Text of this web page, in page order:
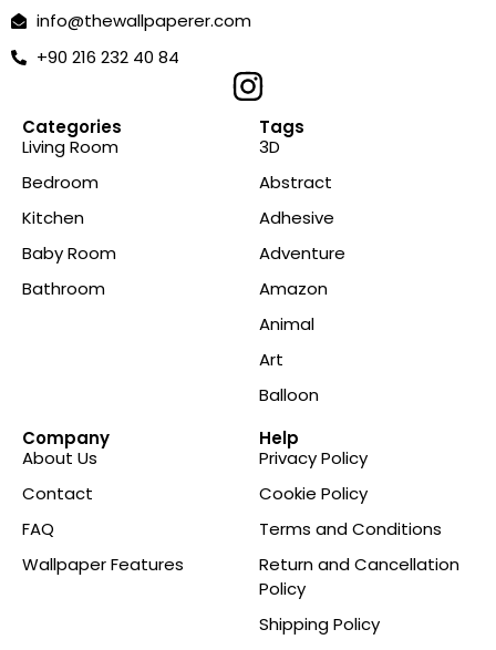
info@thewallpaperer.com
+90 216 232 40 84
Categories
Living Room
Bedroom
Kitchen
Baby Room
Bathroom
Tags
3D
Abstract
Adhesive
Adventure
Amazon
Animal
Art
Balloon
Company
About Us
Contact
FAQ
Wallpaper Features
Help
Privacy Policy
Cookie Policy
Terms and Conditions
Return and Cancellation
Policy
Shipping Policy